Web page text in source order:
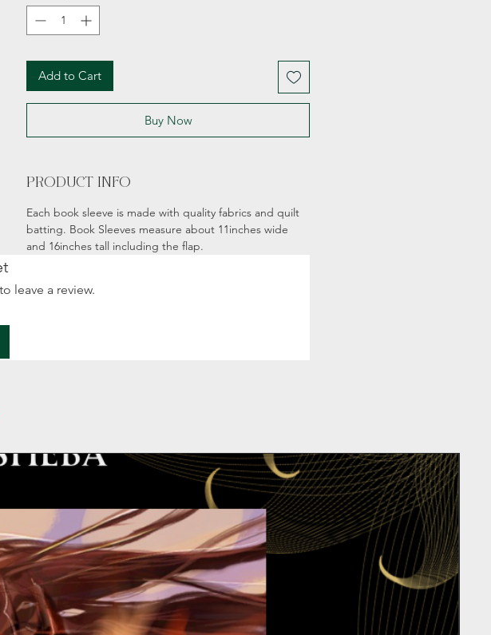
Add to Cart
Buy Now
PRODUCT INFO
Each book sleeve is made with quality fabrics and quilt
batting. Book Sleeves measure about 11inches wide
and 16inches tall including the flap.
leave a review.